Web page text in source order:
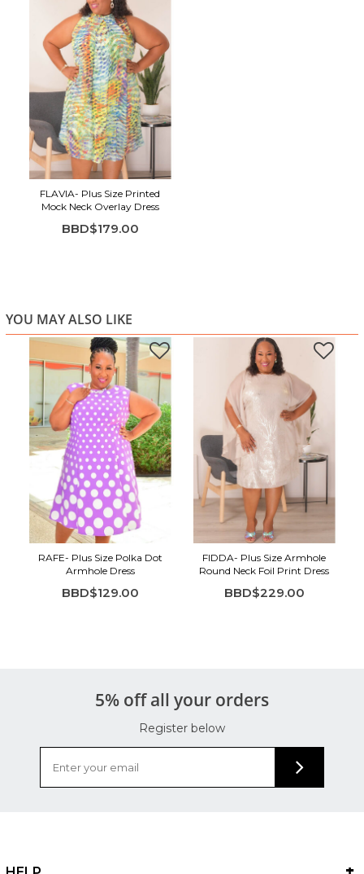
Low Iron as Needed
FLAVIA- Plus Size Printed
Mock Neck Overlay Dress
BBD$179.00
YOU MAY ALSO LIKE
RAFE- Plus Size Polka Dot
Armhole Dress
BBD$129.00
FIDDA- Plus Size Armhole
Round Neck Foil Print Dress
BBD$229.00
5% off all your orders
Register below